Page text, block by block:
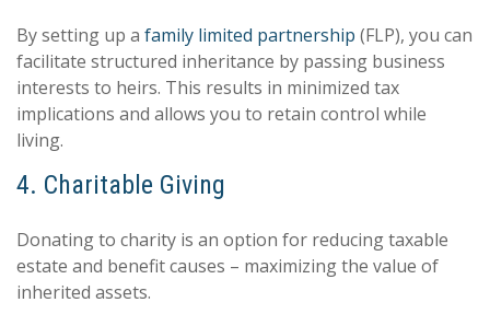
By setting up a family limited partnership (FLP), you can
facilitate structured inheritance by passing business
interests to heirs. This results in minimized tax
implications and allows you to retain control while
living.
4. Charitable Giving
Donating to charity is an option for reducing taxable
estate and benefit causes – maximizing the value of
inherited assets.